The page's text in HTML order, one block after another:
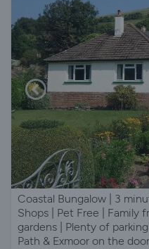
Coastal Bungalow | 3
Shops | Pet Free | Family
gardens | Plenty of
Path & Exmoor on the